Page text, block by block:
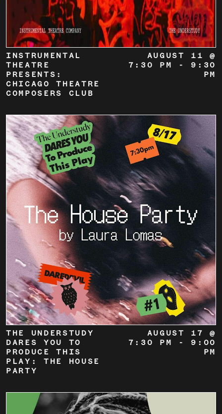
INSTRUMENTAL
THEATRE
PRESENTS:
CHICAGO THEATRE
COMPOSERS CLUB
AUGUST 11 @
7:30 PM
- 9:30
PM
THE UNDERSTUDY
DARES YOU TO
PRODUCE THIS
PLAY: THE HOUSE
PARTY
AUGUST 17 @
7:30 PM
- 9:00
PM